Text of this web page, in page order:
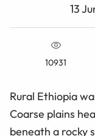
13
10931
Rural Ethiopia
Coarse plains
beneath a rocky